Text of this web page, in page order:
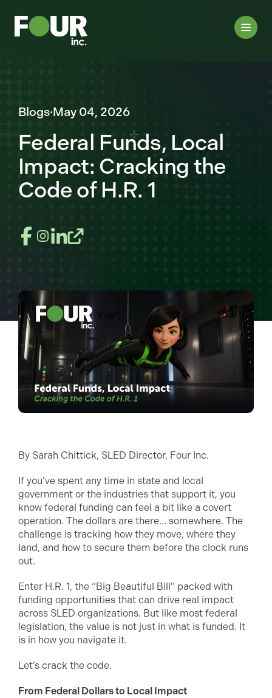
Blogs·May 04, 2026
Federal Funds, Local
Impact: Cracking the
Code of H.R. 1
By Sarah Chittick, SLED Director, Four Inc.
If you’ve spent any time in state and local
government or the industries that support it, you
know federal funding can feel a bit like a covert
operation. The dollars are there… somewhere. The
challenge is tracking how they move, where they
land, and how to secure them before the clock runs
out.
Enter H.R. 1, the “Big Beautiful Bill” packed with
funding opportunities that can drive real impact
across SLED organizations. But like most federal
legislation, the value is not just in what is funded. It
is in how you navigate it.
Let’s crack the code.
From Federal Dollars to Local Impact